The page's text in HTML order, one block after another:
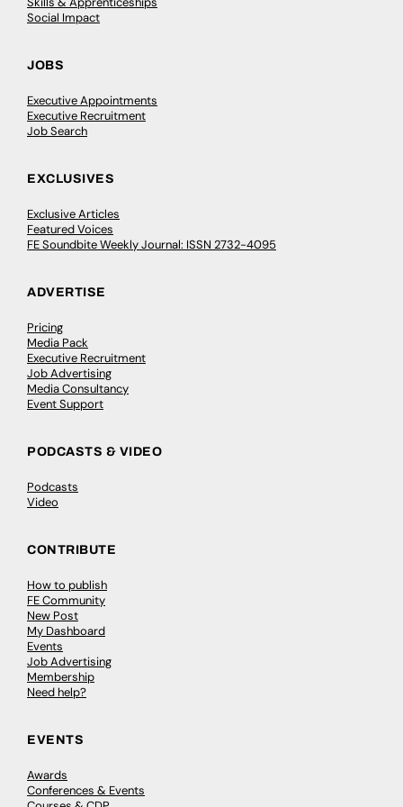
Social Impact
JOBS
Executive Appointments
Executive Recruitment
Job Search
EXCLUSIVES
Exclusive Articles
Featured Voices
FE Soundbite Weekly Journal: ISSN 2732-4095
ADVERTISE
Pricing
Media Pack
Executive Recruitment
Job Advertising
Media Consultancy
Event Support
PODCASTS & VIDEO
Podcasts
Video
CONTRIBUTE
How to publish
FE Community
New Post
My Dashboard
Events
Job Advertising
Membership
Need help?
EVENTS
Awards
Conferences & Events